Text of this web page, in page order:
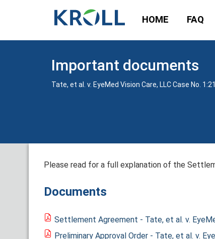
HOME FAQ
Important documents
Tate, et al. v. EyeMed Vision Care, LLC Case No.
Please read for a full explanation of the
Documents
Settlement Agreement - Tate, et al. v.
Preliminary Approval Order - Tate, et al. v.